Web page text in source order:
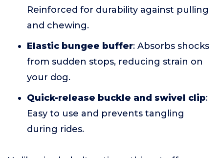
Reinforced for durability against pulling
and chewing.
Elastic bungee buffer: Absorbs shocks
from sudden stops, reducing strain on
your dog.
Quick-release buckle and swivel clip:
Easy to use and prevents tangling
during rides.